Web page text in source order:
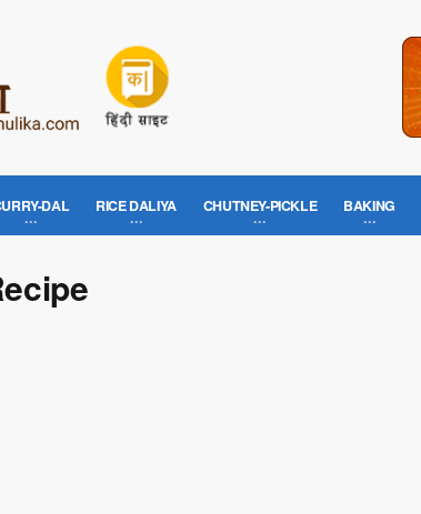
DAL RICE DALIYA CHUTNEY-PICKLE BAKING